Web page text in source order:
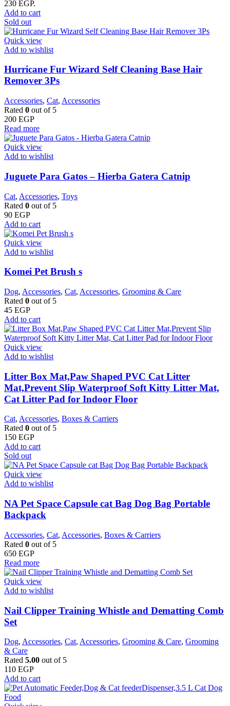
230 EGP.
Add to cart
Sold out
Quick view
Add to wishlist
Hurricane Fur Wizard Self Cleaning Base Hair
Remover 3Ps
Accessories, Cat, Accessories
Rated 0 out of 5
200 EGP
Read more
Quick view
Add to wishlist
Juguete Para Gatos – Hierba Gatera Catnip
Cat, Accessories, Toys
Rated 0 out of 5
90 EGP
Add to cart
Quick view
Add to wishlist
Komei Pet Brush s
Dog, Accessories, Cat, Accessories, Grooming & Care
Rated 0 out of 5
45 EGP
Add to cart
Quick view
Add to wishlist
Litter Box Mat,Paw Shaped PVC Cat Litter
Mat,Prevent Slip Waterproof Soft Kitty Litter Mat,
Cat Litter Pad for Indoor Floor
Cat, Accessories, Boxes & Carriers
Rated 0 out of 5
150 EGP
Add to cart
Sold out
Quick view
Add to wishlist
NA Pet Space Capsule cat Bag Dog Bag Portable
Backpack
Accessories, Cat, Accessories, Boxes & Carriers
Rated 0 out of 5
650 EGP
Read more
Quick view
Add to wishlist
Nail Clipper Training Whistle and Dematting Comb
Set
Dog, Accessories, Cat, Accessories, Grooming & Care, Grooming
& Care
Rated 5.00 out of 5
110 EGP
Add to cart